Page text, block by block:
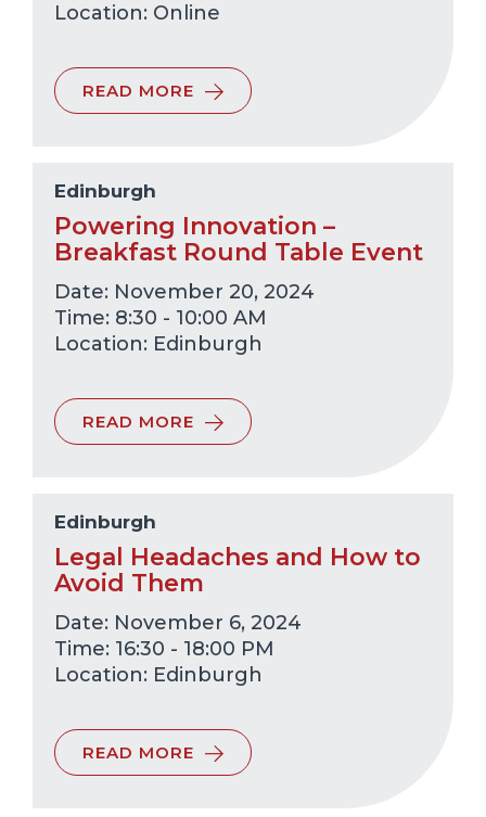
Online
READ MORE
Edinburgh
Powering Innovation –
Breakfast Round Table Event
Date: November 20, 2024
Time: 8:30 - 10:00 AM
Edinburgh
READ MORE
Edinburgh
Legal Headaches and How to
Avoid Them
Date: November 6, 2024
Time: 16:30 - 18:00 PM
Edinburgh
READ MORE